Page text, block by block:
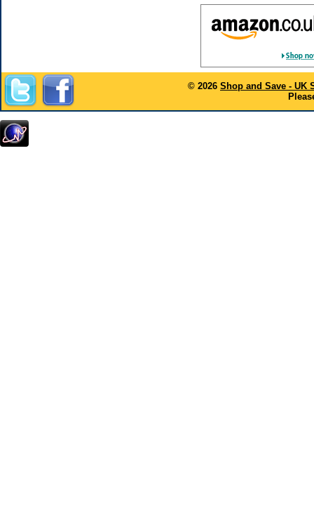
© 2026 Shop and Save - UK